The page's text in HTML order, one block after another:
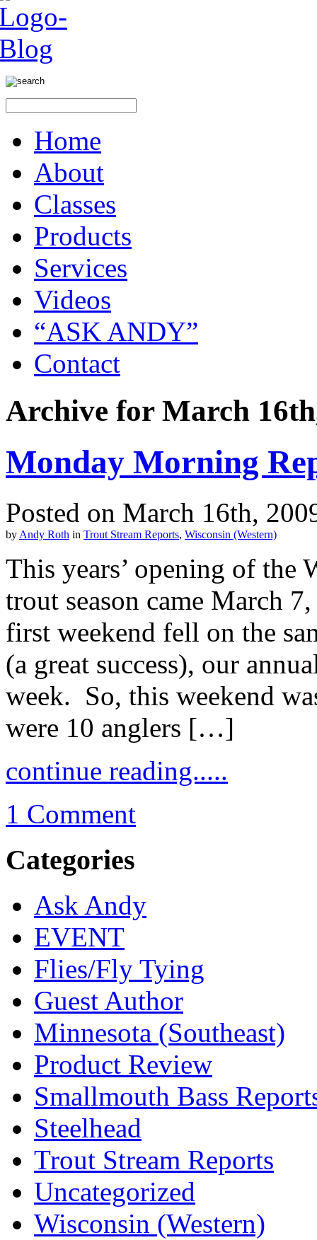
Home
About
Classes
Products
Services
Videos
“ASK ANDY”
Contact
Archive for March
Monday Morning
Posted on March 16th,
by Andy Roth in Trout Stream Reports, Wisconsin (Western)
This years’ opening of the
trout season came March
first weekend fell on the
(a great success), our
week. So, this weekend
were 10 anglers […]
continue reading.....
1 Comment
Categories
Ask Andy
EVENT
Flies/Fly Tying
Guest Author
Minnesota (Southeast)
Product Review
Smallmouth Bass
Steelhead
Trout Stream Reports
Uncategorized
Wisconsin (Western)